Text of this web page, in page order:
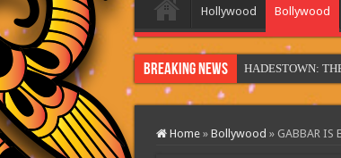
Hollywood Bollywood
Breaking News HADESTOWN:
Home » Bollywood » GABBAR IS